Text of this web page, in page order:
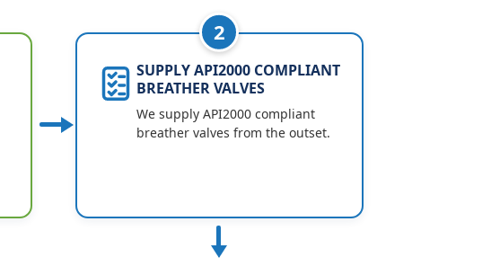
2
SUPPLY API2000 COMPLIANT
BREATHER VALVES
We supply API2000 compliant
breather valves from the outset.